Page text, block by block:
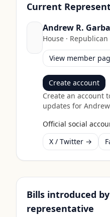
Current
Andrew R.
House · Republican
View member
Create account
Create an account
updates for
Official social
X / Twitter →
Bills introduced
representative